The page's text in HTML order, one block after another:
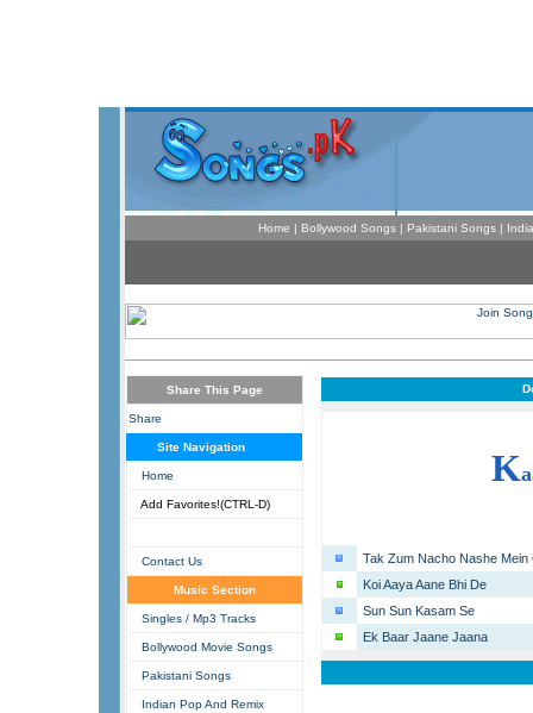
Home | Bollywood Songs| Pakistani Songs |
Share This Page
Share
Site Navigation
Home
Add Favorites!(CTRL-D)
Contact Us
Music Section
Singles / Mp3 Tracks
Bollywood Movie Songs
Pakistani Songs
Indian Pop And Remix
K
Tak Zum Nacho Nashe Mein
Koi Aaya Aane Bhi De
Sun Sun Kasam Se
Ek Baar Jaane Jaana